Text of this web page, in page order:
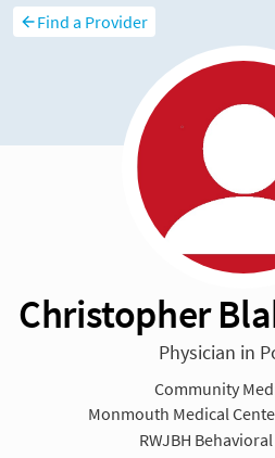
Find a Provider
Christopher
Physician in
Community
Monmouth Medical
RWJBH